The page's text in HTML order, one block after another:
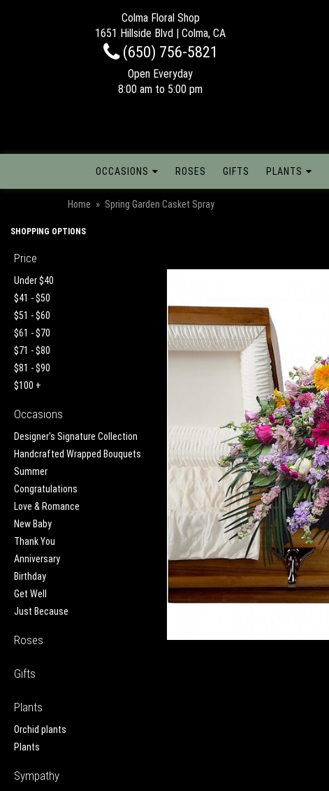
Colma Floral Shop
1651 Hillside Blvd | Colma, CA
(650) 756-5821
Open Everyday
8:00 am to 5:00 pm
OCCASIONS ROSES GIFTS PLANTS
Home Spring Garden Casket Spray
SHOPPING OPTIONS
Price
Under $40
$41 - $50
$51 - $60
$61 - $70
$71 - $80
$81 - $90
$100 +
Occasions
Designer's Signature Collection
Handcrafted Wrapped Bouquets
Summer
Congratulations
Love & Romance
New Baby
Thank You
Anniversary
Birthday
Get Well
Just Because
Roses
Gifts
Plants
Orchid plants
Plants
Sympathy